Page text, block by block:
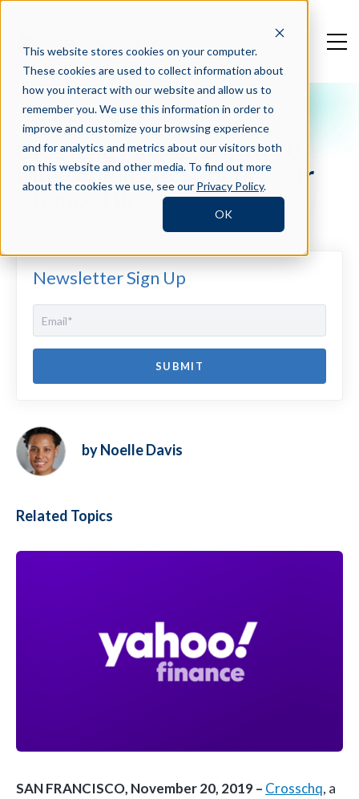
This website stores cookies on your computer.
These cookies are used to collect information about
how you interact with our website and allow us to
remember you. We use this information in order to
improve and customize your browsing experience
and for analytics and metrics about our visitors both
on this website and other media. To find out more
about the cookies we use, see our Privacy Policy.
OK
Press Blog
Crosschq Partners with 70
Million Jobs to Support Fair
Chance Hires
SAN FRANCISCO, November 20, 2019 – Crosschq, a
Newsletter Sign Up
by Noelle Davis
Related Topics